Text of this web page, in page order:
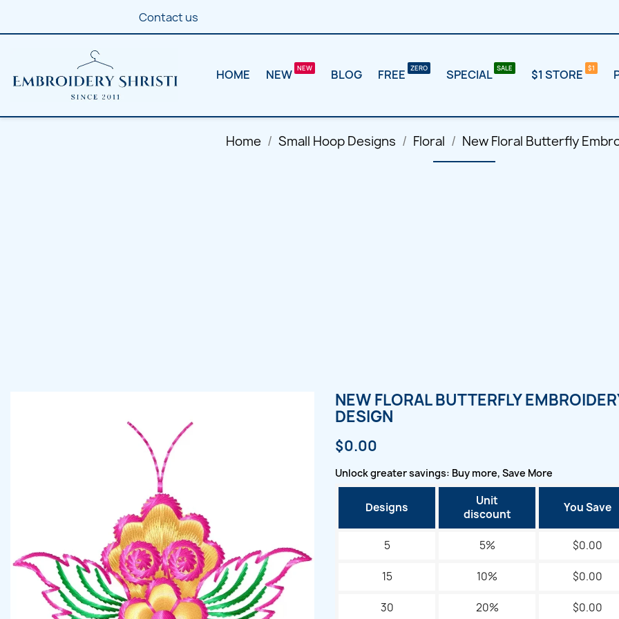
Contact us
HOME NEW BLOG FREE SPECIAL $1 STORE
Home Small Hoop Designs Floral New Floral Butterfly
NEW FLORAL BUTTERFLY
DESIGN
$0.00
Unlock greater savings: Buy more, Save More
Designs
Unit
discount
You Save
5 5% $0.00
15 10% $0.00
30 20% $0.00